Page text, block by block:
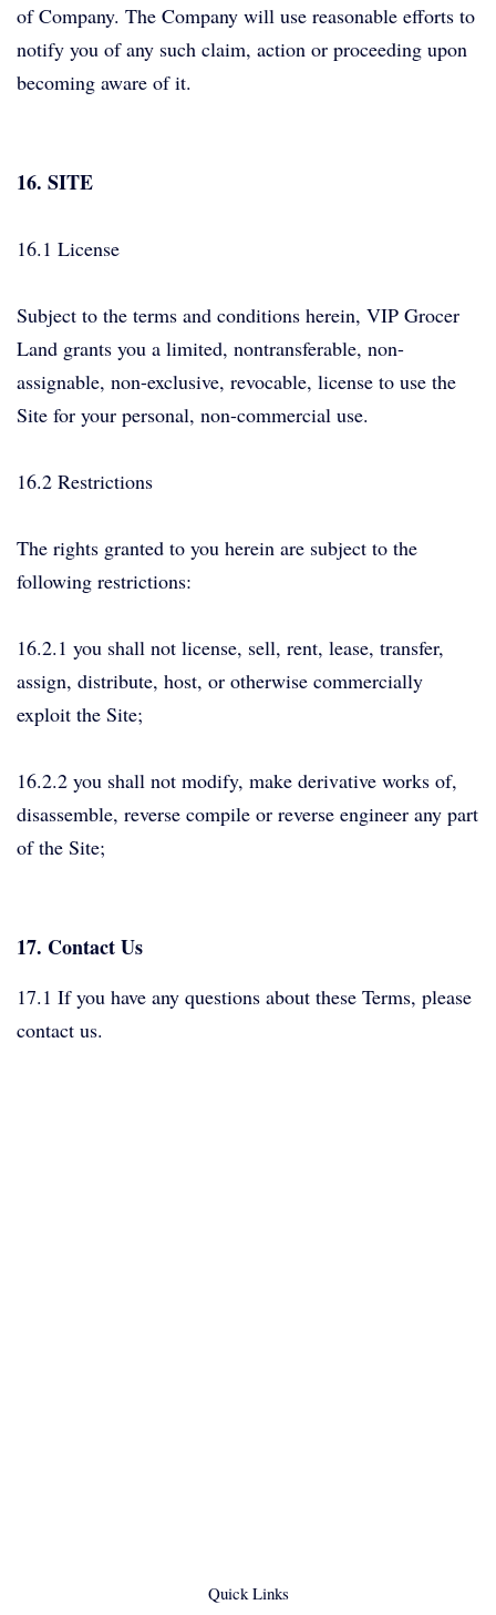
of Company. The Company will use reasonable efforts to
notify you of any such claim, action or proceeding upon
becoming aware of it.
16. SITE
16.1 License
Subject to the terms and conditions herein, VIP Grocer
Land grants you a limited, nontransferable, non-
assignable, non-exclusive, revocable, license to use the
Site for your personal, non-commercial use.
16.2 Restrictions
The rights granted to you herein are subject to the
following restrictions:
16.2.1 you shall not license, sell, rent, lease, transfer,
assign, distribute, host, or otherwise commercially
exploit the Site;
16.2.2 you shall not modify, make derivative works of,
disassemble, reverse compile or reverse engineer any part
of the Site;
17. Contact Us
17.1 If you have any questions about these Terms, please
contact us.
Quick Links